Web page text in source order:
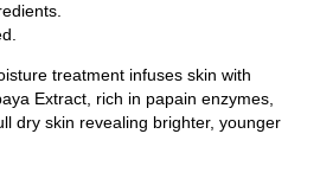
treatment infuses skin with
Extract, rich in papain enzymes,
dry skin revealing brighter, younger